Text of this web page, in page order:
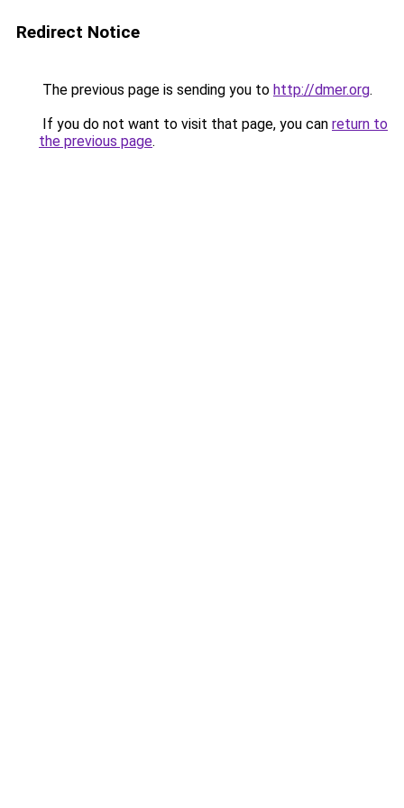
Redirect Notice
The previous page is sending you to http://dmer.org.
If you do not want to visit that page, you can return to
the previous page.